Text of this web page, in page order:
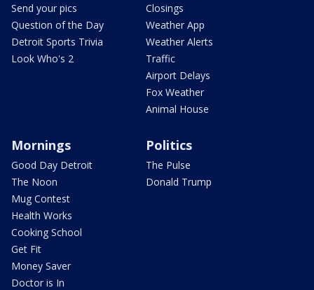
Send your pics
Question of the Day
Detroit Sports Trivia
Look Who's 2
Closings
Weather App
Weather Alerts
Traffic
Airport Delays
Fox Weather
Animal House
Mornings
Good Day Detroit
The Noon
Mug Contest
Health Works
Cooking School
Get Fit
Money Saver
Doctor is In
Politics
The Pulse
Donald Trump